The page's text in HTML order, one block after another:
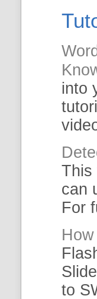
into
This
can
For
to